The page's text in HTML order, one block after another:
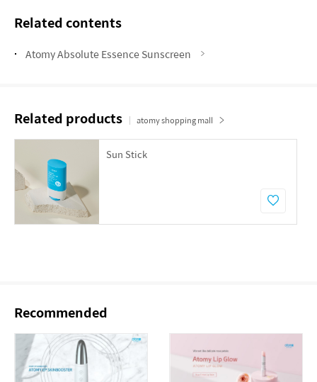
Related contents
Atomy Absolute Essence Sunscreen
Related products atomy shopping mall
Sun Stick
Recommended